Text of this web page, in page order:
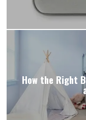
How the Right